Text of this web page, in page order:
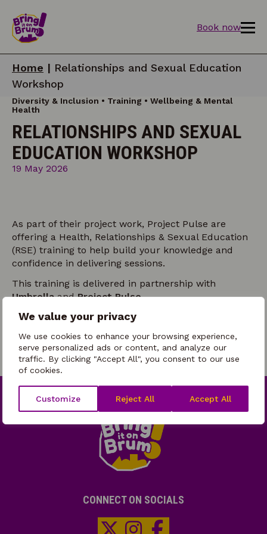
We value your privacy
We use cookies to enhance your browsing experience,
serve personalized ads or content, and analyze our
traffic. By clicking "Accept All", you consent to our use
of cookies.
Customize Reject All Accept All
Book now
Home | Relationships and Sexual Education
Workshop
Diversity & Inclusion • Training • Wellbeing & Mental
Health
RELATIONSHIPS AND SEXUAL
EDUCATION WORKSHOP
19 May 2026
As part of their project work, Project Pulse are
offering a Health, Relationships & Sexual Education
(RSE) training to help build your knowledge and
confidence in delivering sessions.
This training is delivered in partnership with
UmbrellaandProject Pulse.
You must attend both sessions to complete the
CONNECT ON SOCIALS